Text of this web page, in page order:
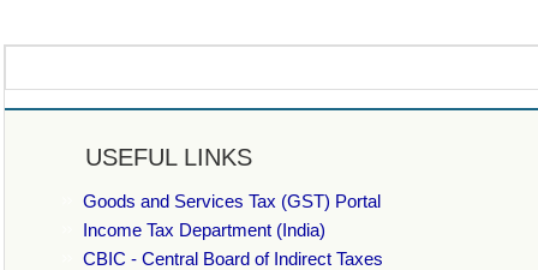
USEFUL LINKS
Goods and Services Tax (GST) Portal
Income Tax Department (India)
CBIC - Central Board of Indirect Taxes